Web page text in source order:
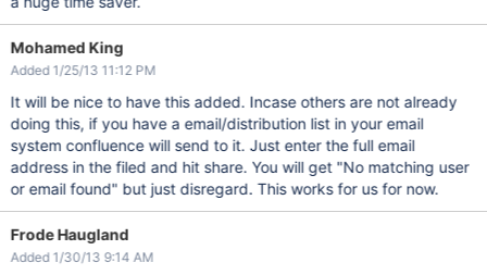
Mohamed King
Added 1/25/13 11:12 PM
It will be nice to have this added. Incase others are not already
doing this, if you have a email/distribution list in your email
system confluence will send to it. Just enter the full email
address in the filed and hit share. You will get "No matching user
or email found" but just disregard. This works for us for now.
Frode Haugland
Added 1/30/13 9:14 AM